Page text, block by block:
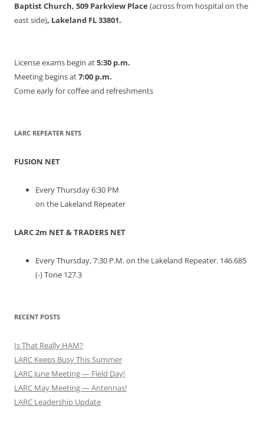
Baptist Church, 509 Parkview Place (across from hospital on the
east side), Lakeland FL 33801.
License exams begin at5:30 p.m.
Meeting begins at7:00 p.m.
Come early for coffee and refreshments
LARC REPEATER NETS
FUSION NET
Every Thursday 6:30 PM
on the Lakeland Repeater
LARC 2m NET & TRADERS NET
Every Thursday, 7:30 P.M. on the Lakeland Repeater. 146.685
(-) Tone 127.3
RECENT POSTS
Is That Really HAM?
LARC Keeps Busy This Summer
LARC June Meeting — Field Day!
LARC May Meeting — Antennas!
LARC Leadership Update